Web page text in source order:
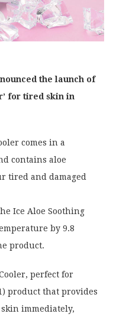
the launch of
for tired skin in
comes in a
contains aloe
tired and damaged
Ice Aloe Soothing
by 9.8
product.
perfect for
product that provides
immediately,